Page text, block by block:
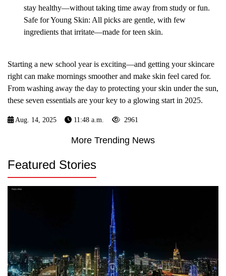
stay healthy—without taking time away from study or fun.
Safe for Young Skin: All picks are gentle, with few
ingredients that irritate—made for teen skin.
Starting a new school year is exciting—and getting your skincare
right can make mornings smoother and make skin feel cared for.
From washing away the day to protecting your skin under the sun,
these seven essentials are your key to a glowing start in 2025.
Aug. 14, 2025 11:48 a.m. 2961
More Trending News
Featured Stories